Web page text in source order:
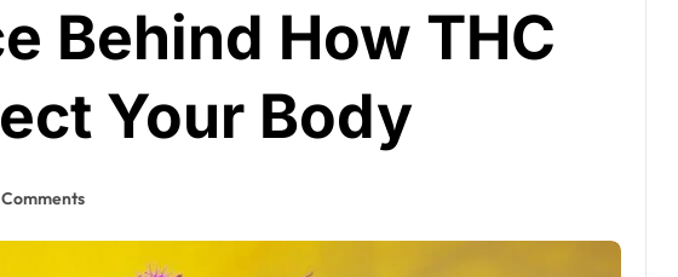
Behind How THC
Your Body